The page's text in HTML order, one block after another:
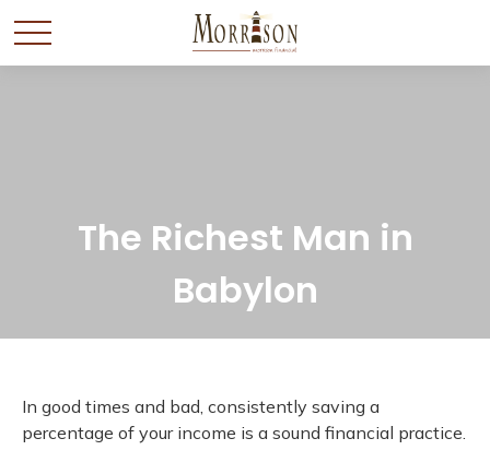
The Richest Man in
Babylon
In good times and bad, consistently saving a
percentage of your income is a sound financial practice.